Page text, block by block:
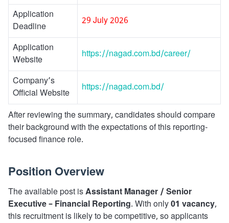
Application
Deadline
29 July 2026
Application
Website
https://nagad.com.bd/career/
Company’s
Official Website
https://nagad.com.bd/
After reviewing the summary, candidates should compare
their background with the expectations of this reporting-
focused finance role.
Position Overview
The available post isAssistant Manager / Senior
Executive – Financial Reporting. With only01 vacancy,
this recruitment is likely to be competitive, so applicants